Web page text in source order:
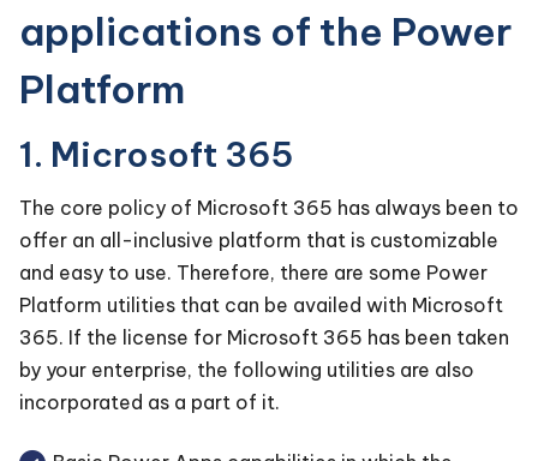
applications of the Power
Platform
1. Microsoft 365
The core policy of Microsoft 365 has always been to
offer an all-inclusive platform that is customizable
and easy to use. Therefore, there are some Power
Platform utilities that can be availed with Microsoft
365. If the license for Microsoft 365 has been taken
by your enterprise, the following utilities are also
incorporated as a part of it.